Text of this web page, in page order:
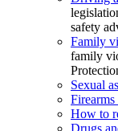
safety
Family
family
Sexual
How to
Drugs